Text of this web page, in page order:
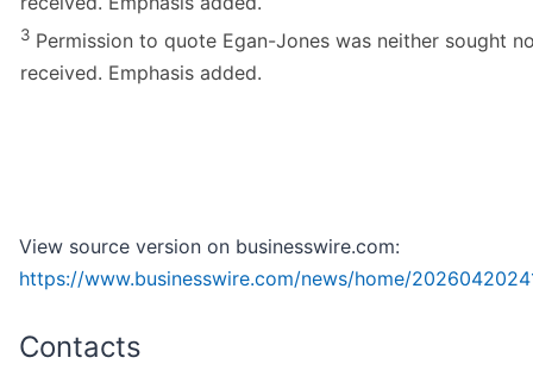
3 Permission to quote Egan-Jones was neither sought
received. Emphasis added.
View source version on businesswire.com:
https://www.businesswire.com/news/home/
Contacts